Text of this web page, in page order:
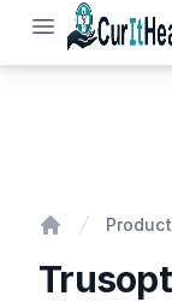
Open menu
Trusopt